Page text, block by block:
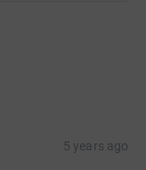
5 years ago